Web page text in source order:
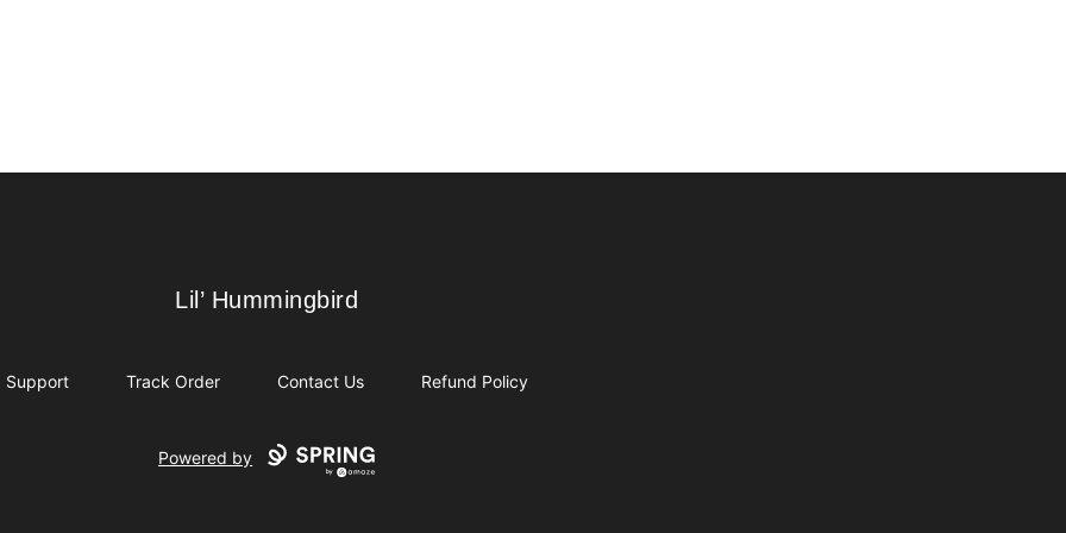
Lil’ Hummingbird
Lil’ Hummingbird
Support Track Order Contact Us Refund Policy
Powered by